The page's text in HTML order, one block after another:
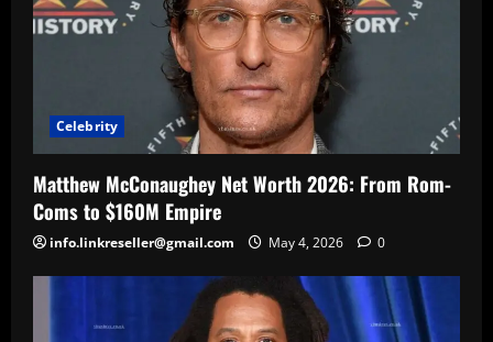
Celebrity
Matthew McConaughey Net Worth 2026: From Rom-
Coms to $160M Empire
info.linkreseller@gmail.com May 4, 2026 0